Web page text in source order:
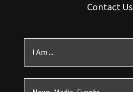
Contact Us
I Am ...